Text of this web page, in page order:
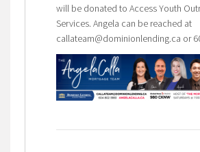
will be donated to Access Youth
Services. Angela can be reached at
callateam@dominionlending.ca or